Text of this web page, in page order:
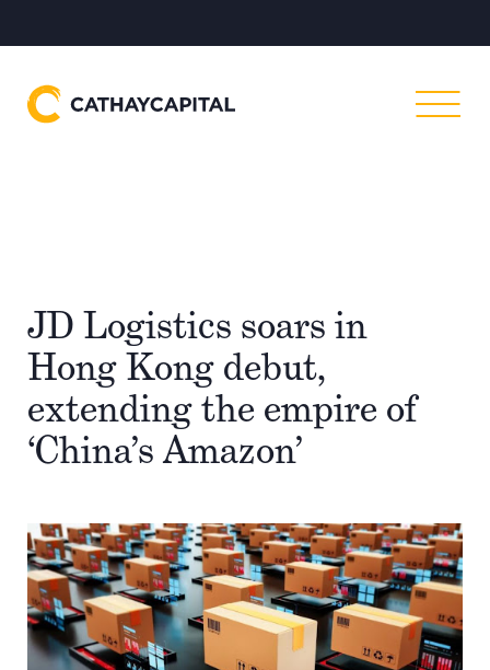
JD Logistics soars in
Hong Kong debut,
extending the empire of
‘China’s Amazon’